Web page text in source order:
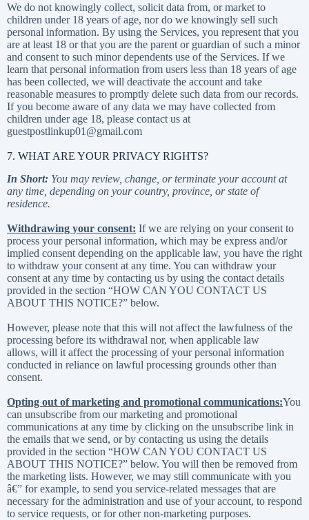
We do not knowingly collect, solicit data from, or market to
children under 18 years of age, nor do we knowingly sell such
personal information. By using the Services, you represent that you
are at least 18 or that you are the parent or guardian of such a minor
and consent to such minor dependents use of the Services. If we
learn that personal information from users less than 18 years of age
has been collected, we will deactivate the account and take
reasonable measures to promptly delete such data from our records.
If you become aware of any data we may have collected from
children under age 18, please contact us at
guestpostlinkup01@gmail.com
7. WHAT ARE YOUR PRIVACY RIGHTS?
In Short: You may review, change, or terminate your account at
any time, depending on your country, province, or state of
residence.
Withdrawing your consent: If we are relying on your consent to
process your personal information, which may be express and/or
implied consent depending on the applicable law, you have the right
to withdraw your consent at any time. You can withdraw your
consent at any time by contacting us by using the contact details
provided in the section “HOW CAN YOU CONTACT US
ABOUT THIS NOTICE?” below.
However, please note that this will not affect the lawfulness of the
processing before its withdrawal nor, when applicable law
allows, will it affect the processing of your personal information
conducted in reliance on lawful processing grounds other than
consent.
Opting out of marketing and promotional communications:You
can unsubscribe from our marketing and promotional
communications at any time by clicking on the unsubscribe link in
the emails that we send, or by contacting us using the details
provided in the section “HOW CAN YOU CONTACT US
ABOUT THIS NOTICE?” below. You will then be removed from
the marketing lists. However, we may still communicate with you
â€” for example, to send you service-related messages that are
necessary for the administration and use of your account, to respond
to service requests, or for other non-marketing purposes.